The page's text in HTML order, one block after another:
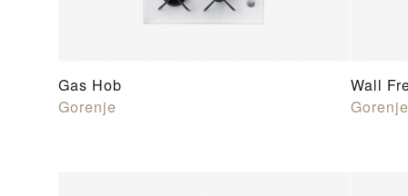
Gas Hob
Gorenje
Wall
Gorenje